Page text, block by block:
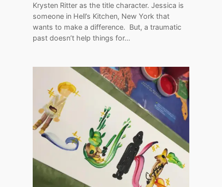
Krysten Ritter as the title character. Jessica is
someone in Hell’s Kitchen, New York that
wants to make a difference. But, a traumatic
past doesn’t help things for…